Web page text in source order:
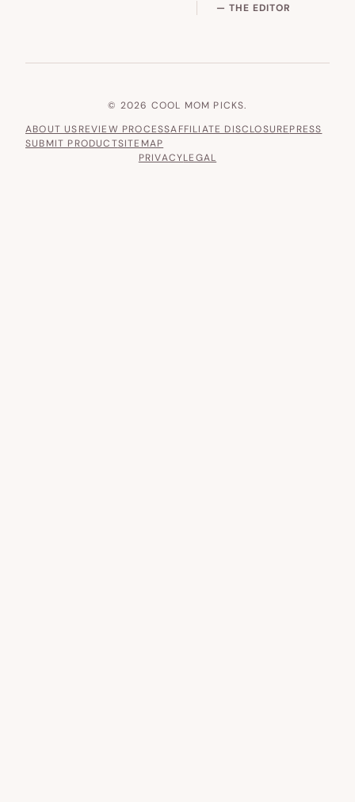
— THE EDITOR
© 2026 COOL MOM PICKS.
ABOUT USREVIEW PROCESSAFFILIATE DISCLOSUREPRESS
SUBMIT PRODUCTSITEMAP
PRIVACYLEGAL